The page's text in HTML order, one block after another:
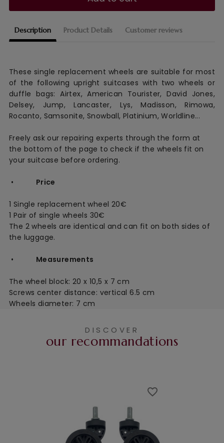
Description Product Details Customer reviews
These single replacement wheels are suitable for most
of the following upright suitcases with two wheels or
duffle bags: Airtex, American Tourister, David Jones,
Delsey, Jump, Lancaster, Lys, Madisson, Rimowa,
Rocanto, Samsonite, Snowball, Platinium, Worldline...
Freely ask our repairing experts through the form at
the bottom of the page to check if the wheels fit on
your suitcase before ordering.
• Price
1 Single replacement wheel 20€
1 Pair of single wheels 30€
The 2 wheels are identical and can fit on both sides of
the luggage.
• Measurements
The wheel block: 20 x 10,5 x 7 cm
Screws center distance: vertical 6.5 cm
Wheels diameter: 7 cm
DISCOVER
our recommandations
favorite_border